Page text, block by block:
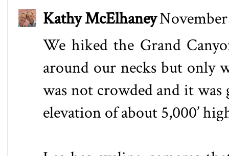
Kathy McElhaney
We hiked the Grand
around our necks but only
was not crowded and it
elevation of about 5,000’